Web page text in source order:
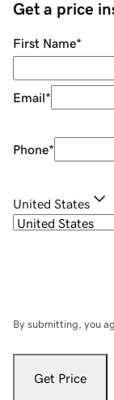
Get a price
First Name*
Email*
Phone*
United States
By submitting, you
Get Price